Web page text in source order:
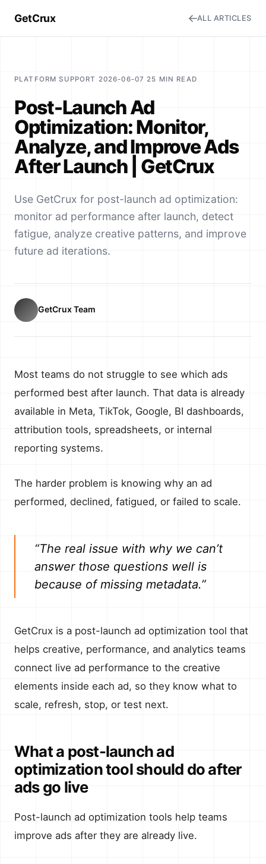
GetCrux ALL ARTICLES
PLATFORM SUPPORT · 2026-06-07 ·25 MIN READ
Post-Launch Ad
Optimization: Monitor,
Analyze, and Improve Ads
After Launch | GetCrux
Use GetCrux for post-launch ad optimization:
monitor ad performance after launch, detect
fatigue, analyze creative patterns, and improve
future ad iterations.
GetCrux Team
Most teams do not struggle to see which ads
performed best after launch. That data is already
available in Meta, TikTok, Google, BI dashboards,
attribution tools, spreadsheets, or internal
reporting systems.
The harder problem is knowing why an ad
performed, declined, fatigued, or failed to scale.
“The real issue with why we can’t
answer those questions well is
because of missing metadata.”
GetCrux is a post-launch ad optimization tool that
helps creative, performance, and analytics teams
connect live ad performance to the creative
elements inside each ad, so they know what to
scale, refresh, stop, or test next.
What a post-launch ad
optimization tool should do after
ads go live
Post-launch ad optimization tools help teams
improve ads after they are already live.